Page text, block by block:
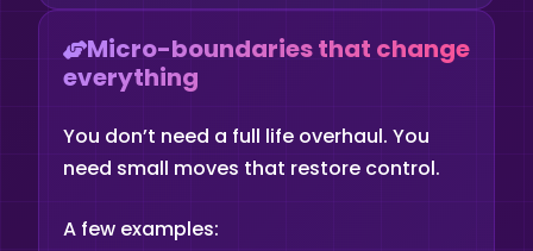
Micro-boundaries that change
everything
You don’t need a full life overhaul. You
need small moves that restore control.
A few examples: